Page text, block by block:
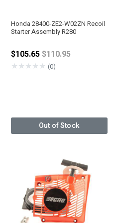
Honda 28400-ZE2-W02ZN Recoil
Starter Assembly R280
$105.65Price reduced
$110.95
★★★★★ (0)
Out of Stock